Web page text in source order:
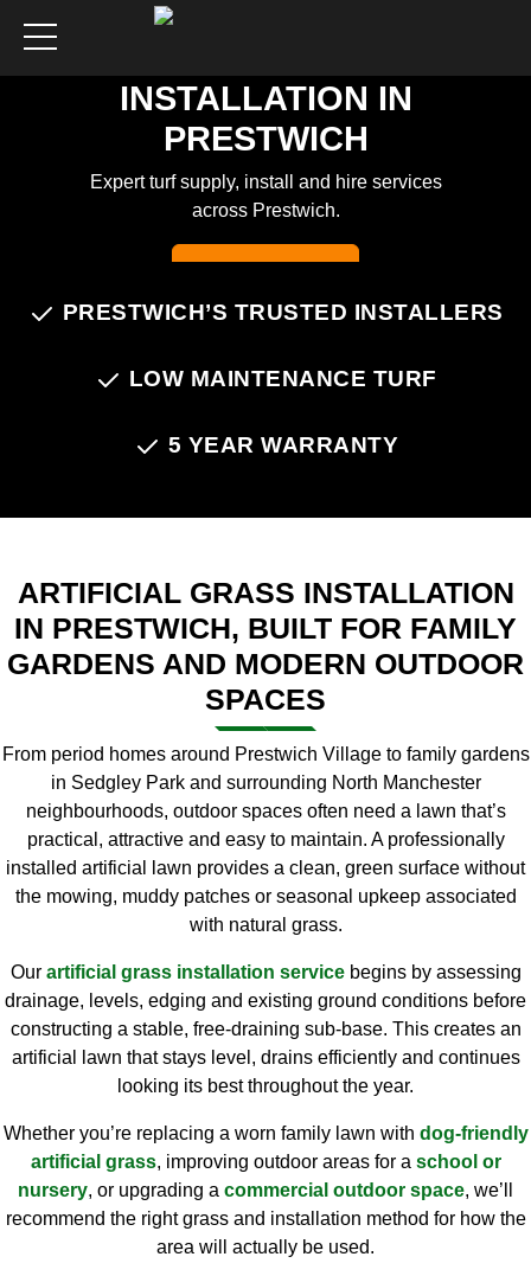
INSTALLATION IN
PRESTWICH
Expert turf supply, install and hire services
across Prestwich.
PRESTWICH’S TRUSTED INSTALLERS
LOW MAINTENANCE TURF
5 YEAR WARRANTY
ARTIFICIAL GRASS INSTALLATION
IN PRESTWICH, BUILT FOR FAMILY
GARDENS AND MODERN OUTDOOR
SPACES
From period homes around Prestwich Village to family gardens
in Sedgley Park and surrounding North Manchester
neighbourhoods, outdoor spaces often need a lawn that’s
practical, attractive and easy to maintain. A professionally
installed artificial lawn provides a clean, green surface without
the mowing, muddy patches or seasonal upkeep associated
with natural grass.
Our artificial grass installation servicebegins by assessing
drainage, levels, edging and existing ground conditions before
constructing a stable, free-draining sub-base. This creates an
artificial lawn that stays level, drains efficiently and continues
looking its best throughout the year.
Whether you’re replacing a worn family lawn with dog-friendly
artificial grass, improving outdoor areas for a school or
nursery, or upgrading a commercial outdoor space, we’ll
recommend the right grass and installation method for how the
area will actually be used.